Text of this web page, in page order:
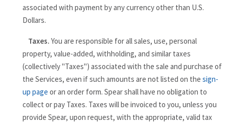
associated with payment by any currency other than U.S.
Dollars.
Taxes. You are responsible for all sales, use, personal
property, value-added, withholding, and similar taxes
(collectively "Taxes") associated with the sale and purchase of
the Services, even if such amounts are not listed on the sign-
up page or an order form. Spear shall have no obligation to
collect or pay Taxes. Taxes will be invoiced to you, unless you
provide Spear, upon request, with the appropriate, valid tax